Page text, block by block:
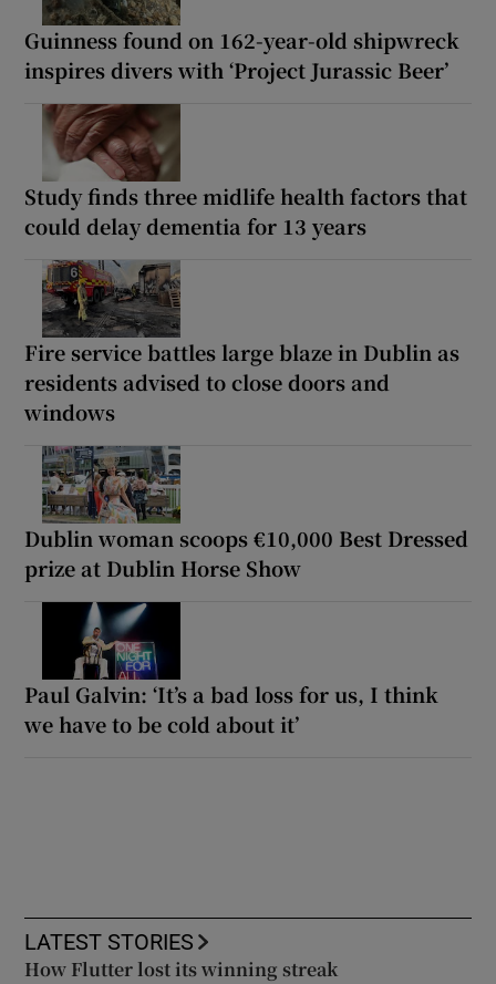
Guinness found on 162-year-old shipwreck
inspires divers with ‘Project Jurassic Beer’
Study finds three midlife health factors that
could delay dementia for 13 years
Fire service battles large blaze in Dublin as
residents advised to close doors and
windows
Dublin woman scoops €10,000 Best Dressed
prize at Dublin Horse Show
Paul Galvin: ‘It’s a bad loss for us, I think
we have to be cold about it’
LATEST STORIES
How Flutter lost its winning streak